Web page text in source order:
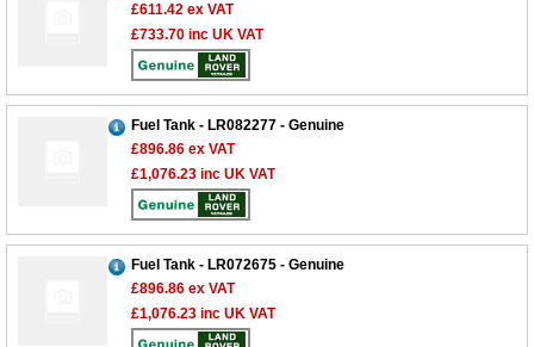
£611.42 ex VAT
£733.70 inc UK VAT
Fuel Tank - LR082277 - Genuine
£896.86 ex VAT
£1,076.23 inc UK VAT
Fuel Tank - LR072675 - Genuine
£896.86 ex VAT
£1,076.23 inc UK VAT